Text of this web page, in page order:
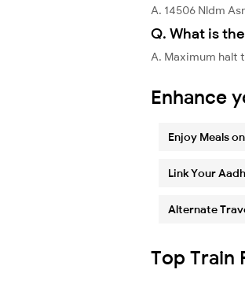
A. 14506 Nldm
Q. What is
A. Maximum halt
Enhance
Enjoy Meals
Link Your
Alternate
Top Train